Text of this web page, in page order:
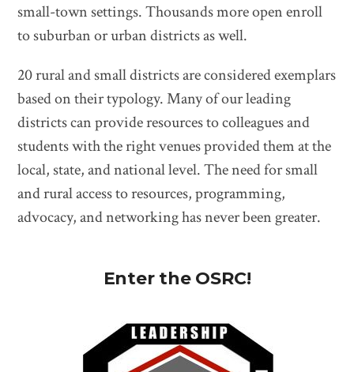
small-town settings. Thousands more open enroll
to suburban or urban districts as well.
20 rural and small districts are considered exemplars
based on their typology. Many of our leading
districts can provide resources to colleagues and
students with the right venues provided them at the
local, state, and national level. The need for small
and rural access to resources, programming,
advocacy, and networking has never been greater.
Enter the OSRC!